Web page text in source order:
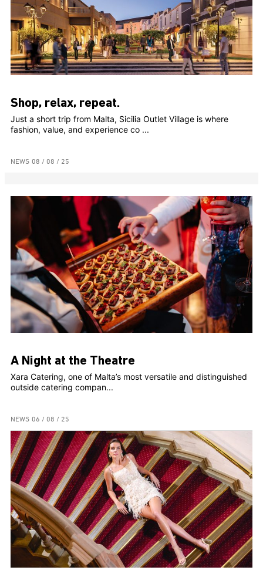
Shop, relax, repeat.
Just a short trip from Malta, Sicilia Outlet Village is where
fashion, value, and experience co ...
NEWS 08 / 08 / 25
A Night at the Theatre
Xara Catering, one of Malta’s most versatile and distinguished
outside catering compan...
NEWS 06 / 08 / 25